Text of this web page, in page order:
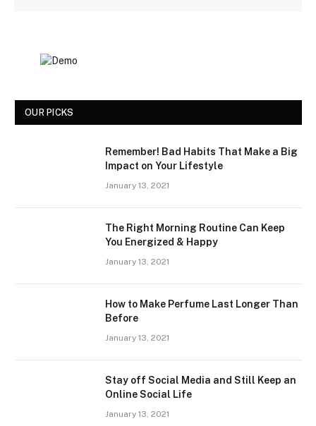
OUR PICKS
Remember! Bad Habits That Make a Big
Impact on Your Lifestyle
January 13, 2021
The Right Morning Routine Can Keep
You Energized & Happy
January 13, 2021
How to Make Perfume Last Longer Than
Before
January 13, 2021
Stay off Social Media and Still Keep an
Online Social Life
January 13, 2021